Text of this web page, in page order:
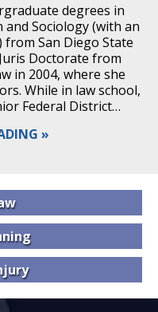
degrees in
Sociology (with an
from San Diego State
Doctorate from
in 2004, where she
While in law school,
Federal District…